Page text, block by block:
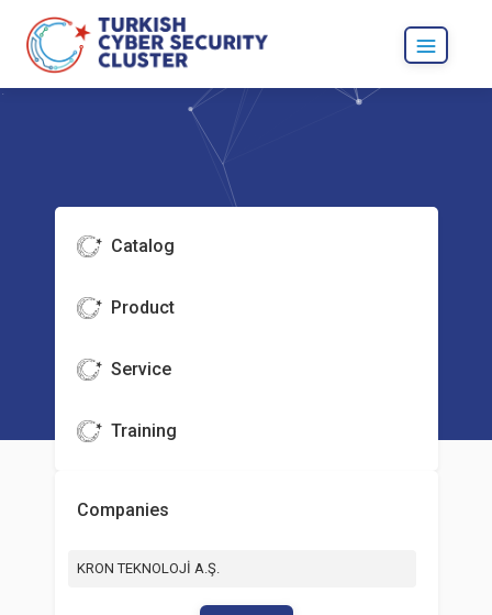
Catalog
Product
Service
Training
Companies
KRON TEKNOLOJİ A.Ş.